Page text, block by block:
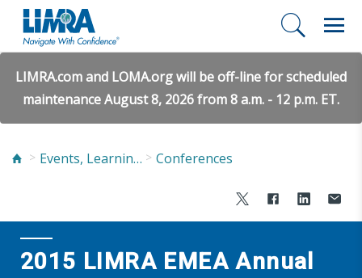
LIMRA.com and LOMA.org will be off-line for scheduled
maintenance August 8, 2026 from 8 a.m. - 12 p.m. ET.
Events, Learning, and Networking Conferences
2015 LIMRA EMEA Annual